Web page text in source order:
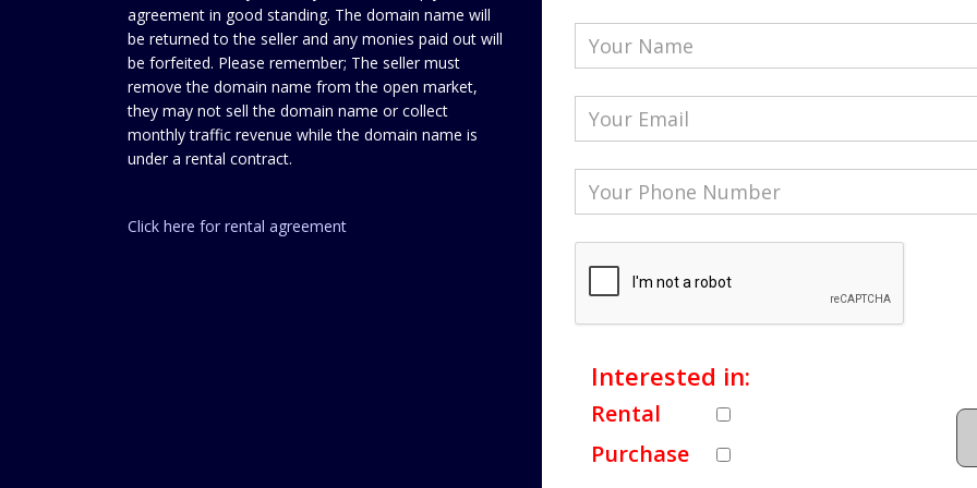
agreement in good standing. The domain name will
be returned to the seller and any monies paid out will
be forfeited. Please remember; The seller must
remove the domain name from the open market,
they may not sell the domain name or collect
monthly traffic revenue while the domain name is
under a rental contract.
Click here for rental agreement
Interested in:
Rental
Purchase